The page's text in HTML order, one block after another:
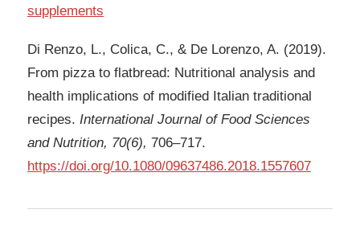
supplements
Di Renzo, L., Colica, C., & De Lorenzo, A. (2019).
From pizza to flatbread: Nutritional analysis and
health implications of modified Italian traditional
recipes. International Journal of Food Sciences
and Nutrition, 70(6), 706–717.
https://doi.org/10.1080/09637486.2018.1557607